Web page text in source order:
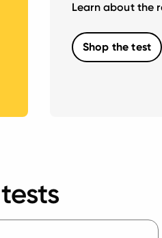
Learn about the
Shop the test